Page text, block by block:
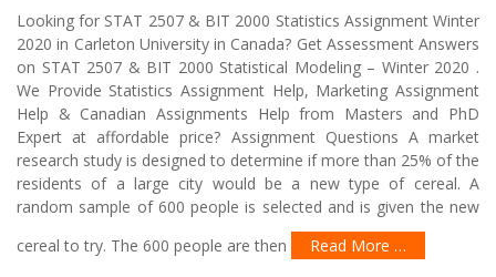
Looking for STAT 2507 & BIT 2000 Statistics Assignment Winter
2020 in Carleton University in Canada? Get Assessment Answers
on STAT 2507 & BIT 2000 Statistical Modeling – Winter 2020 .
We Provide Statistics Assignment Help, Marketing Assignment
Help & Canadian Assignments Help from Masters and PhD
Expert at affordable price? Assignment Questions A market
research study is designed to determine if more than 25% of the
residents of a large city would be a new type of cereal. A
random sample of 600 people is selected and is given the new
cereal to try. The 600 people are then
Read More …